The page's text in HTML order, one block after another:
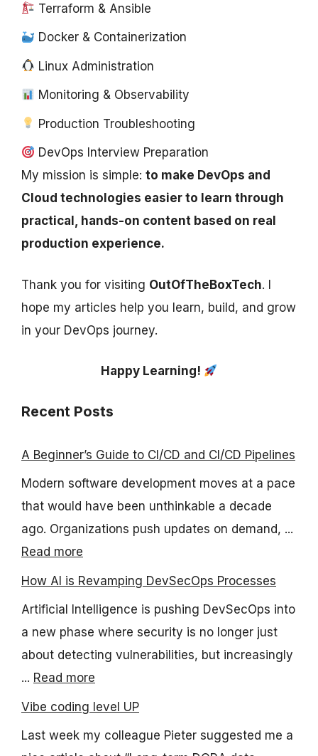
Terraform & Ansible
Docker & Containerization
Linux Administration
Monitoring & Observability
Production Troubleshooting
DevOps Interview Preparation
My mission is simple: to make DevOps and
Cloud technologies easier to learn through
practical, hands-on content based on real
production experience.
Thank you for visiting OutOfTheBoxTech. I
hope my articles help you learn, build, and grow
in your DevOps journey.
Happy Learning!
Recent Posts
A Beginner’s Guide to CI/CD and CI/CD Pipelines
Modern software development moves at a pace
that would have been unthinkable a decade
ago. Organizations push updates on demand, ...
Read more
How AI is Revamping DevSecOps Processes
Artificial Intelligence is pushing DevSecOps into
a new phase where security is no longer just
about detecting vulnerabilities, but increasingly
... Read more
Vibe coding level UP
Last week my colleague Pieter suggested me a